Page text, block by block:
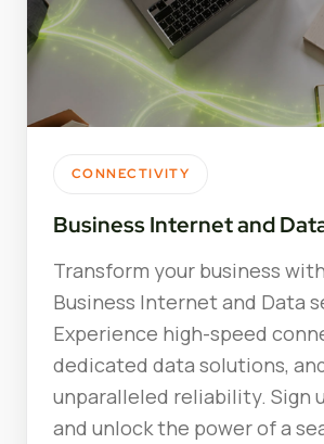
CONNECTIVITY
Business Internet and
Transform your business
Business Internet and Data
Experience high-speed
dedicated data solutions,
unparalleled reliability. Sign
and unlock the power of a